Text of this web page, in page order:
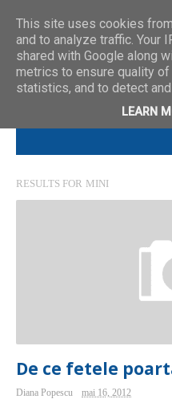
RESULTS FOR MINI
De ce fetele
Diana Popescu mai 16, 2012
This site uses cookies
and to analyze traffic. Your
shared with Google along
metrics to ensure quality
statistics, and to detect
LEARN